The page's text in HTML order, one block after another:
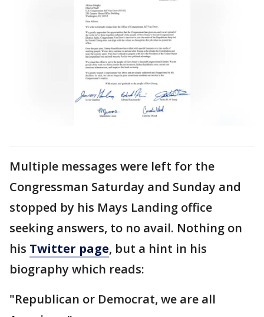
Multiple messages were left for the
Congressman Saturday and Sunday and
stopped by his Mays Landing office
seeking answers, to no avail. Nothing on
his Twitter page, but a hint in his
biography which reads:
"Republican or Democrat, we are all